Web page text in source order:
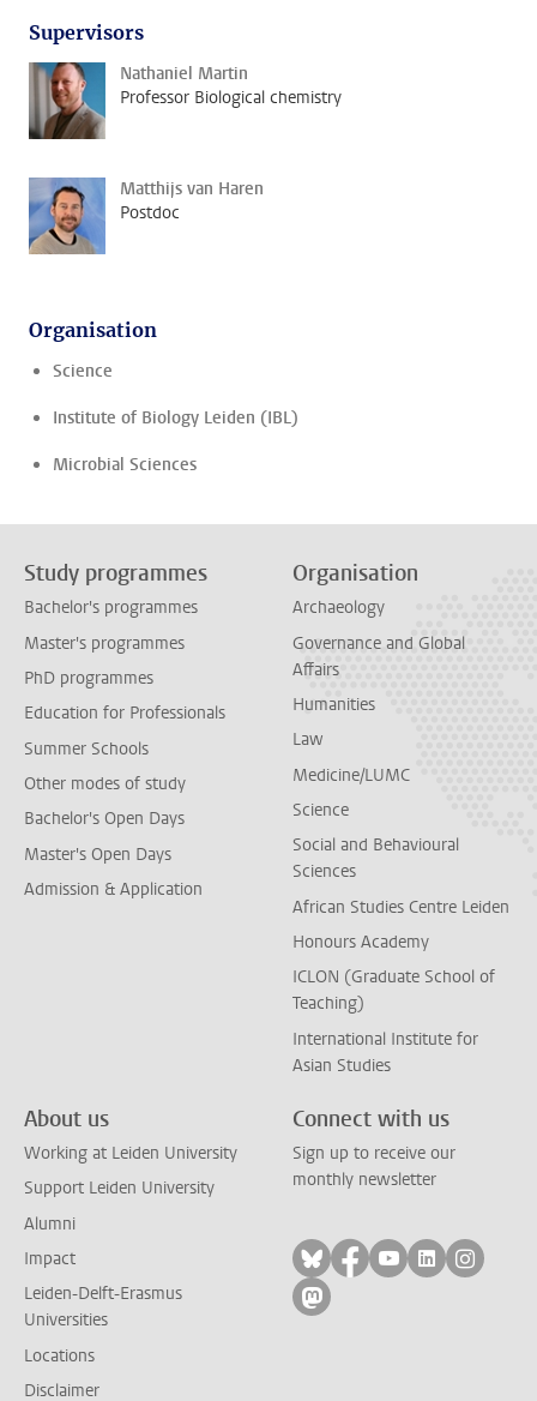
Supervisors
Nathaniel Martin
Professor Biological chemistry
Matthijs van Haren
Postdoc
Organisation
Science
Institute of Biology Leiden (IBL)
Microbial Sciences
Study programmes
Bachelor's programmes
Master's programmes
PhD programmes
Education for Professionals
Summer Schools
Other modes of study
Bachelor's Open Days
Master's Open Days
Admission & Application
Organisation
Archaeology
Governance and Global
Affairs
Humanities
Law
Medicine/LUMC
Science
Social and Behavioural
Sciences
African Studies Centre Leiden
Honours Academy
ICLON (Graduate School of
Teaching)
International Institute for
Asian Studies
About us
Working at Leiden University
Support Leiden University
Alumni
Impact
Leiden-Delft-Erasmus
Universities
Locations
Disclaimer
Connect with us
Sign up to receive our
monthly newsletter
Follow on bluesky
Follow on facebook
Follow on
Follow on
Follow
Follow on mastodon